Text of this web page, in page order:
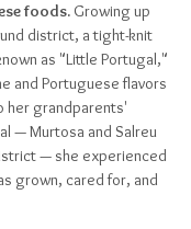
foods. Growing up
district, a tight-knit
as "Little Portugal,"
and Portuguese flavors
her grandparents'
— Murtosa and Salreu
— she experienced
grown, cared for, and